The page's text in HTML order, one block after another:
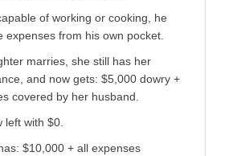
of working or cooking, he
expenses from his own pocket.
marries, she still has her
and now gets: $5,000 dowry +
covered by her husband.
left with $0.
$10,000 + all expenses